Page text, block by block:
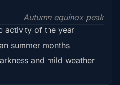
Autumn equinox peak
activity of the year
summer months
and mild weather